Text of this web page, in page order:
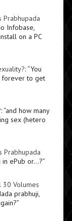
Prabhupada
Infobase,
on a PC
: “You
forever to get
: “and how many
sex (hetero
Prabhupada
in ePub or…?”
30 Volumes
prabhuji,
”